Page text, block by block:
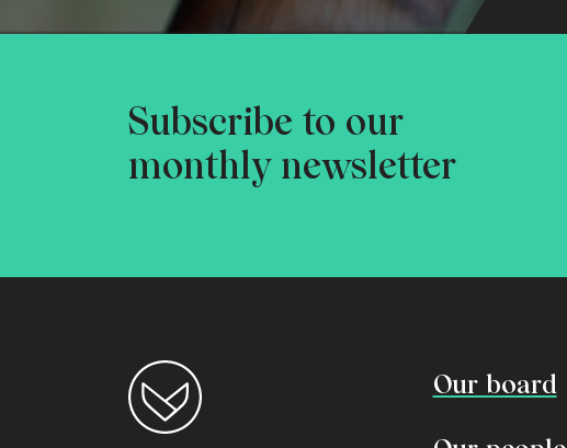
Subscribe to our
monthly newsletter
Our board